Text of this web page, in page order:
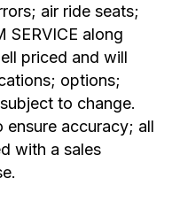
air ride seats;
SERVICE along
priced and will
options;
to change.
accuracy; all
with a sales